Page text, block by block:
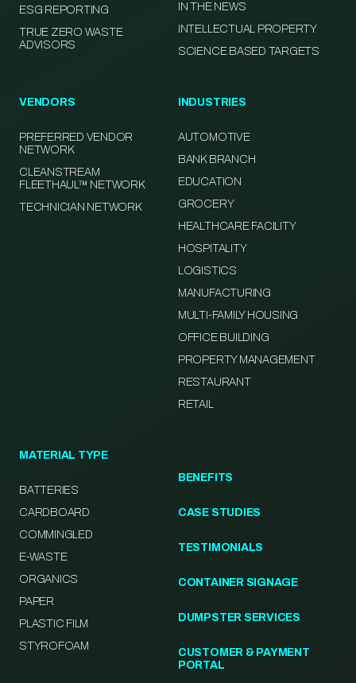
ESG REPORTING
TRUE ZERO WASTE
ADVISORS
IN THE NEWS
INTELLECTUAL PROPERTY
SCIENCE BASED TARGETS
VENDORS
PREFERRED VENDOR
NETWORK
CLEANSTREAM
FLEETHAUL™ NETWORK
TECHNICIAN NETWORK
INDUSTRIES
AUTOMOTIVE
BANK BRANCH
EDUCATION
GROCERY
HEALTHCARE FACILITY
HOSPITALITY
LOGISTICS
MANUFACTURING
MULTI-FAMILY HOUSING
OFFICE BUILDING
PROPERTY MANAGEMENT
RESTAURANT
RETAIL
MATERIAL TYPE
BATTERIES
CARDBOARD
COMMINGLED
E-WASTE
ORGANICS
PAPER
PLASTIC FILM
STYROFOAM
BENEFITS
CASE STUDIES
TESTIMONIALS
CONTAINER SIGNAGE
DUMPSTER SERVICES
CUSTOMER & PAYMENT
PORTAL